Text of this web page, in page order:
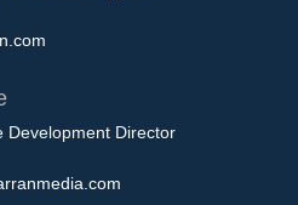
Development Director